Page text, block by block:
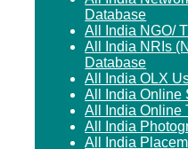
Database
All India NGO/
All India NRIs
Database
All India OLX
All India Online
All India Online
All India
All India